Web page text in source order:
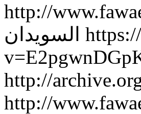
http://
السويدان
http://
http://